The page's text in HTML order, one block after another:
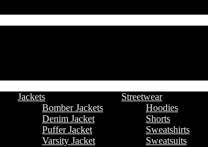
Jackets
Bomber Jackets
Denim Jacket
Puffer Jacket
Varsity Jacket
Streetwear
Hoodies
Shorts
Sweatshirts
Sweatsuits